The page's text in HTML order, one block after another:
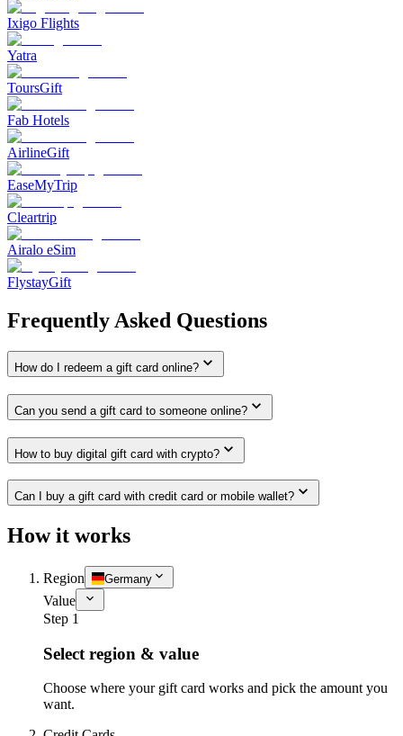
Ixigo Flights
Yatra
ToursGift
Fab Hotels
AirlineGift
EaseMyTrip
Cleartrip
Airalo eSim
FlystayGift
Frequently Asked Questions
How do I redeem a gift card online?
Can you send a gift card to someone online?
How to buy digital gift card with crypto?
Can I buy a gift card with credit card or mobile wallet?
How it works
Region Germany
Value
Step 1
Select region & value
Choose where your gift card works and pick the amount you
want.